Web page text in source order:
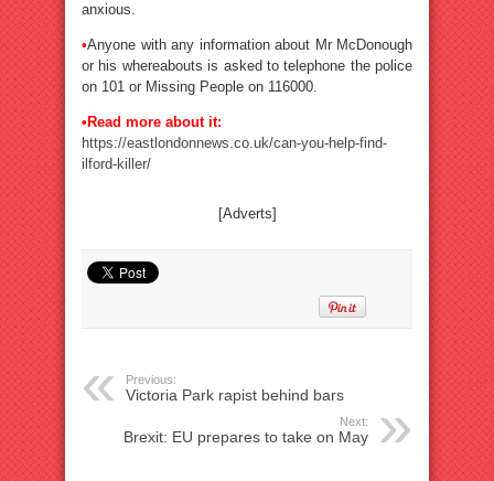
anxious.
•Anyone with any information about Mr McDonough
or his whereabouts is asked to telephone the police
on 101 or Missing People on 116000.
•Read more about it:
https://eastlondonnews.co.uk/can-you-help-find-
ilford-killer/
[Adverts]
Previous:
Victoria Park rapist behind bars
Next:
Brexit: EU prepares to take on May